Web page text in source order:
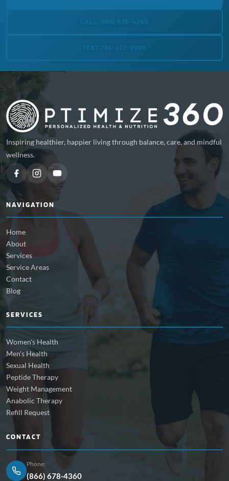
CALL (866) 678-4360
TEXT 765-222-9990
Inspiring healthier, happier living through balance, care, and mindful
wellness.
NAVIGATION
Home
About
Services
Service Areas
Contact
Blog
SERVICES
Women's Health
Men's Health
Sexual Health
Peptide Therapy
Weight Management
Anabolic Therapy
Refill Request
CONTACT
Phone:
(866) 678-4360